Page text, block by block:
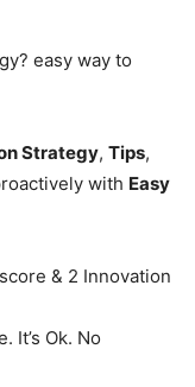
easy way to
Strategy, Tips,
with Easy
& 2 Innovation
It’s Ok. No